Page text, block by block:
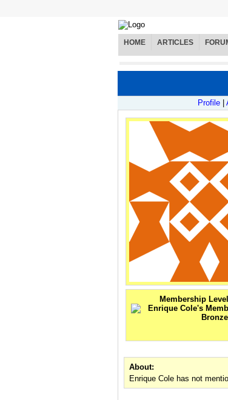
HOME ARTICLES
Profile
Membership
About:
Enrique Cole has not